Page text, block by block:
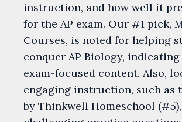
instruction, and how well it
for the AP exam. Our #1 pick,
Courses, is noted for helping
conquer AP Biology,
exam-focused content. Also,
engaging instruction, such as
by Thinkwell Homeschool